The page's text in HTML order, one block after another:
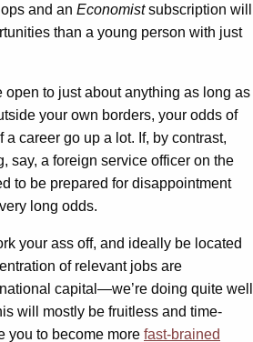
and an Economistsubscription will
than a young person with just
open to just about anything as long as
your own borders, your odds of
career go up a lot. If, by contrast,
say, a foreign service officer on the
to be prepared for disappointment
long odds.
your ass off, and ideally be located
of relevant jobs are
capital—we’re doing quite well
will mostly be fruitless and time-
you to become more fast-brained